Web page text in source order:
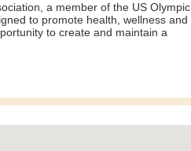
a member of the US Olympic
to promote health, wellness and
to create and maintain a